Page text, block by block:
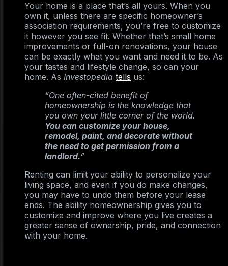
Your home is a place that’s all yours. When you
own it, unless there are specific homeowner’s
association requirements, you’re free to customize
it however you see fit. Whether that’s small home
improvements or full-on renovations, your house
can be exactly what you want and need it to be. As
your tastes and lifestyle change, so can your
home. As Investopedia tells us:
“One often-cited benefit of
homeownership is the knowledge that
you own your little corner of the world.
You can customize your house,
remodel, paint, and decorate without
the need to get permission from a
landlord.”
Renting can limit your ability to personalize your
living space, and even if you do make changes,
you may have to undo them before your lease
ends. The ability homeownership gives you to
customize and improve where you live creates a
greater sense of ownership, pride, and connection
with your home.